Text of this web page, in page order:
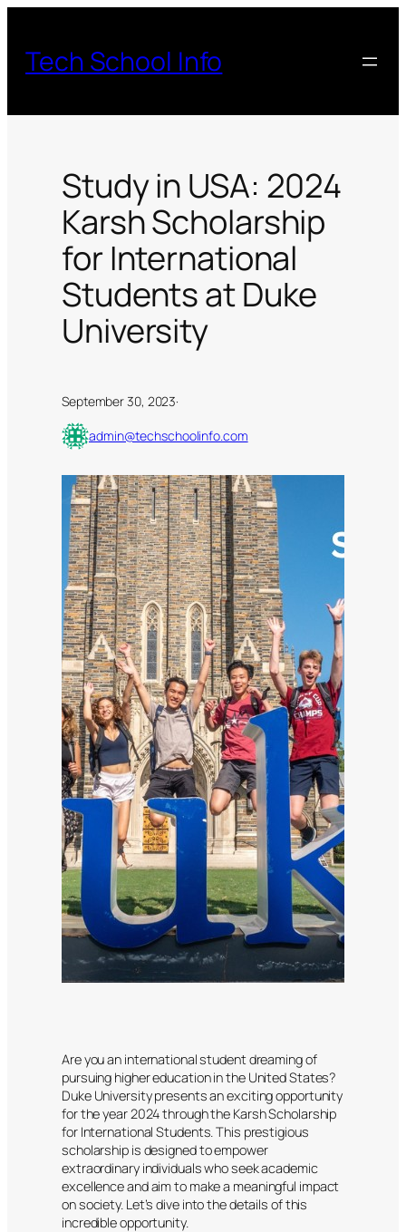
content
Tech School Info
Study in USA: 2024
Karsh Scholarship
for International
Students at Duke
University
September 30, 2023·
admin@techschoolinfo.com
Are you an international student dreaming of
pursuing higher education in the United States?
Duke University presents an exciting opportunity
for the year 2024 through the Karsh Scholarship
for International Students. This prestigious
scholarship is designed to empower
extraordinary individuals who seek academic
excellence and aim to make a meaningful impact
on society. Let’s dive into the details of this
incredible opportunity.